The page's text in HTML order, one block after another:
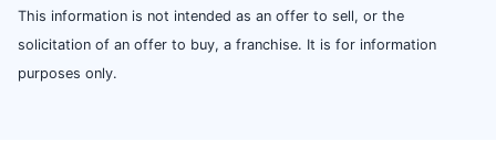
This information is not intended as an offer to sell, or the
solicitation of an offer to buy, a franchise. It is for information
purposes only.